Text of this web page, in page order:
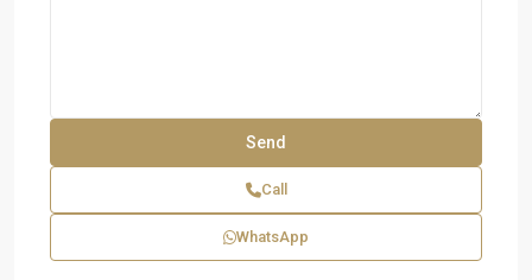
Call
WhatsApp